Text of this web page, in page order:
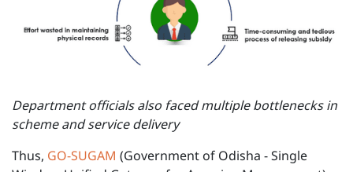
Department officials also faced multiple bottlenecks in
scheme and service delivery
Thus, GO-SUGAM (Government of Odisha - Single